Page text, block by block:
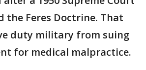
the Feres Doctrine. That
duty military from suing
for medical malpractice.